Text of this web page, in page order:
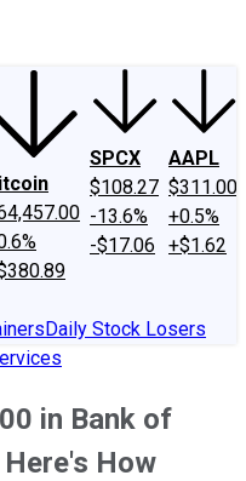
SPCX
$108.27
-13.6%
-$17.06
AAPL
$311.00
+0.5%
+$1.62
Daily Stock Losers
in Bank of
How